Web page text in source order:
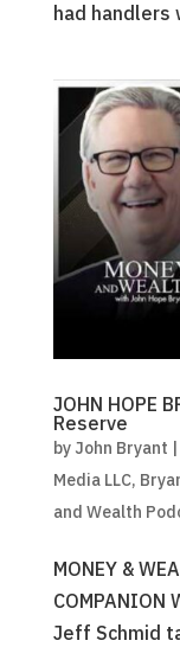
had handlers
JOHN HOPE
Reserve
by John Bryant |
Media LLC,
and Wealth
MONEY &
Jeff Schmid